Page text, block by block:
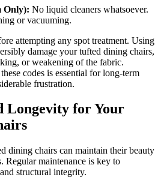
Only): No liquid cleaners whatsoever.
or vacuuming.
attempting any spot treatment. Using
damage your tufted dining chairs,
or weakening of the fabric.
codes is essential for long-term
frustration.
Longevity for Your
dining chairs can maintain their beauty
Regular maintenance is key to
structural integrity.